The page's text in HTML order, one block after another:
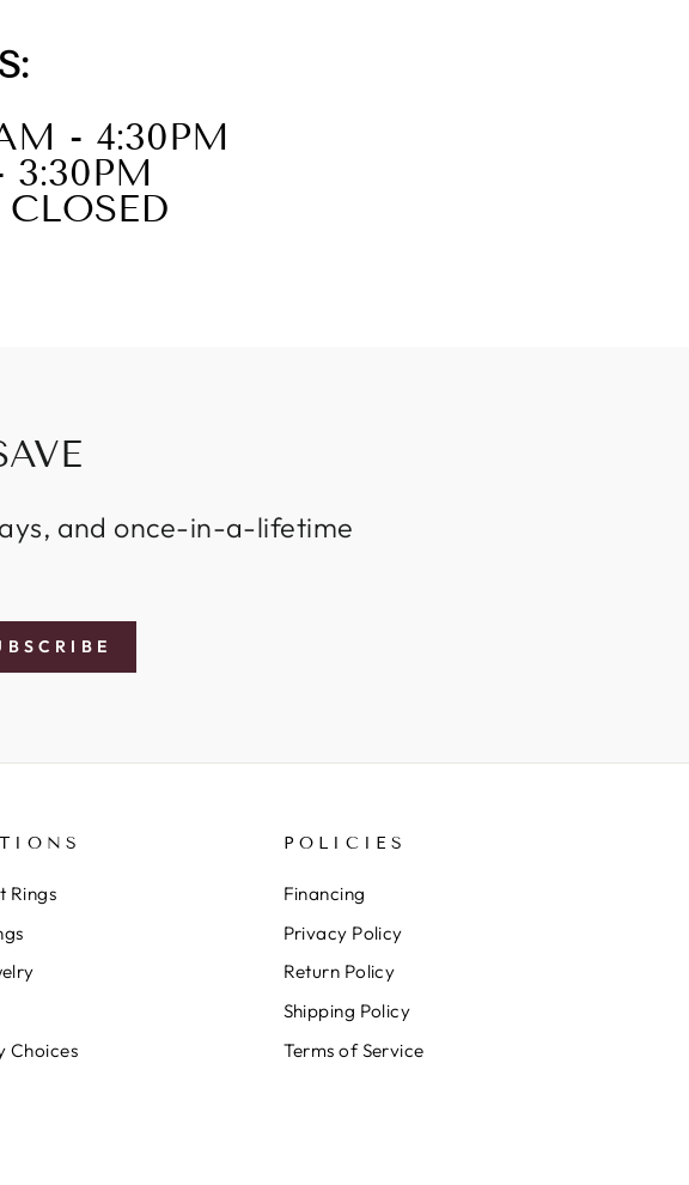
- 4:30PM
3:30PM
and once-in-a-lifetime
Rings
Choices
POLICIES
Financing
Privacy Policy
Return Policy
Shipping Policy
Terms of Service